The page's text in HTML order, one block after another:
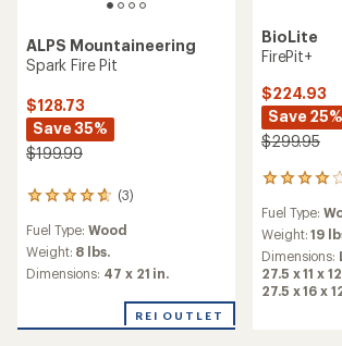
ALPS Mountaineering
Spark Fire Pit
$128.73
Save 35%
$199.99
(3)
3
with
an
average
4.7
Fuel Type:Wood
Weight: 8 lbs.
Dimensions: 47 x 21 in.
REI OUTLET
BioLite
FirePit+
$224.93
Save 25%
$299.95
303
with
an
average
rating
of
Fuel Type:
Weight:19
Dimensions:
27.5 x 11 x
27.5 x 16 x